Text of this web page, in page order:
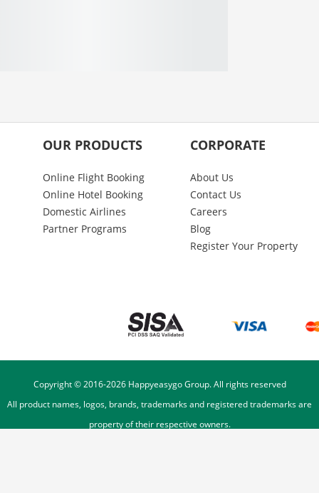
OUR PRODUCTS
Online Flight Booking
Online Hotel Booking
Domestic Airlines
Partner Programs
CORPORATE
About Us
Contact Us
Careers
Blog
Register Your Property
Copyright © 2016-2026Happyeasygo Group. All rights reserved
All product names, logos, brands, trademarks and registered trademarks are
property of their respective owners.